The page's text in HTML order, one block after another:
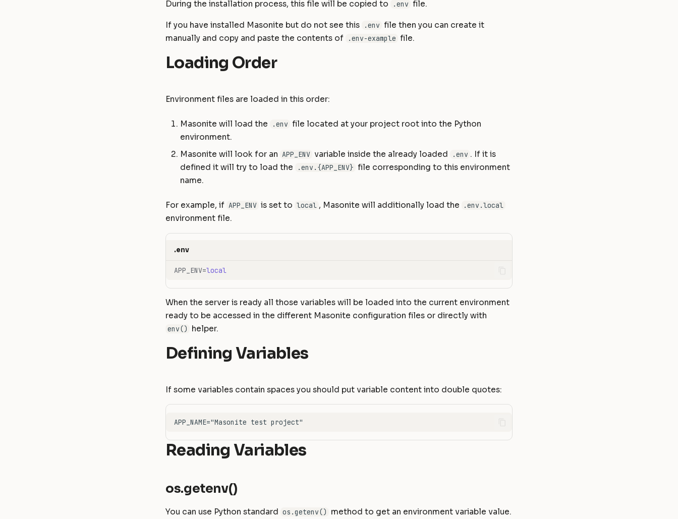
During the installation process, this file will be copied to
.env file.
If you have installed Masonite but do not see this .env file then you can create it
manually and copy and paste the contents of
.env-example file.
Loading Order
Environment files are loaded in this order:
Masonite will load the .env file located at your project root into the Python
environment.
Masonite will look for an APP_ENV variable inside the already loaded .env . If it is
defined it will try to load the
.env.{APP_ENV} file corresponding to this environment
name.
For example, if APP_ENV is set to local , Masonite will additionally load the .env.local
environment file.
.env
APP_ENV=local
When the server is ready all those variables will be loaded into the current environment
ready to be accessed in the different Masonite configuration files or directly with
env() helper.
Defining Variables
If some variables contain spaces you should put variable content into double quotes:
Reading Variables
os.getenv()
You can use Python standard os.getenv()
method to get an environment variable value.